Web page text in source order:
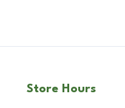
Store Hours